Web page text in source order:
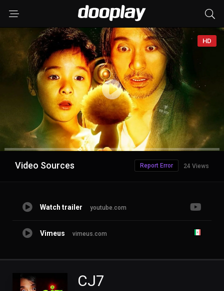
HD
Advertisement
Video Sources 24 Views
Report Error
Watch trailer youtube.com
Vimeus vimeus.com
CJ7